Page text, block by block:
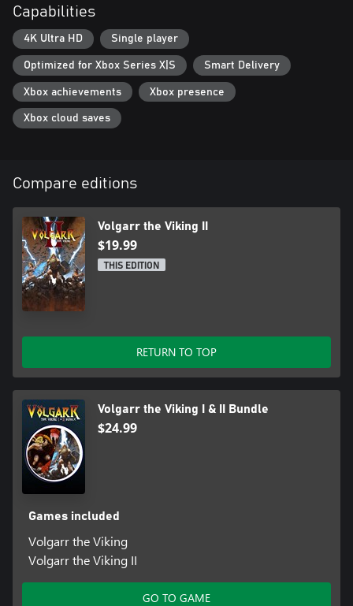
Capabilities
4K Ultra HD Single player
Optimized for Xbox Series X|S Smart Delivery
Xbox achievements Xbox presence
Xbox cloud saves
Compare editions
Volgarr the Viking II
$19.99
THIS EDITION
RETURN TO TOP
Volgarr the Viking I & II Bundle
$24.99
Games included
Volgarr the Viking
Volgarr the Viking II
GO TO GAME